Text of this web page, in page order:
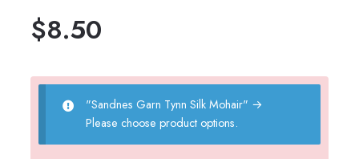
$8.50
"Sandnes Garn Tynn Silk Mohair" →
Please choose product options.